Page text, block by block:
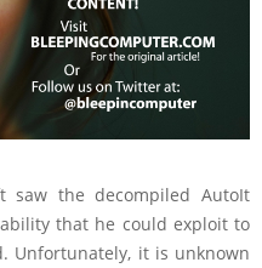
saw the decompiled AutoIt
that he could exploit to
Unfortunately, it is unknown